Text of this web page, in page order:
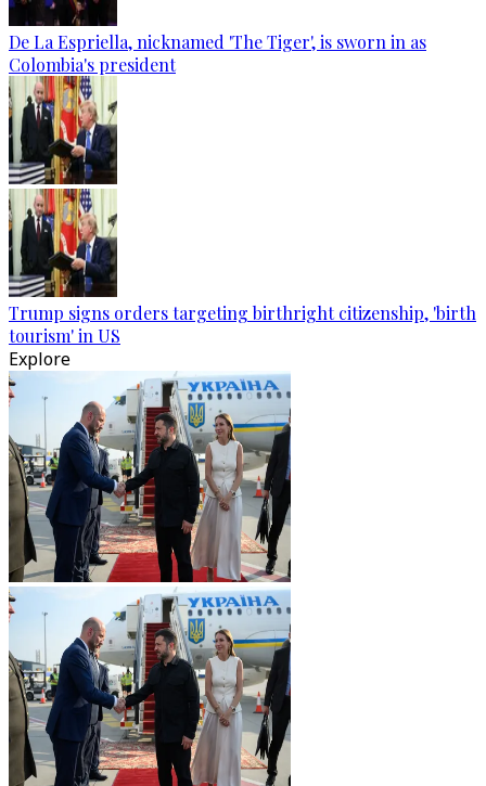
De La Espriella, nicknamed 'The Tiger', is sworn in as
Colombia's president
Trump signs orders targeting birthright citizenship, 'birth
tourism' in US
Explore